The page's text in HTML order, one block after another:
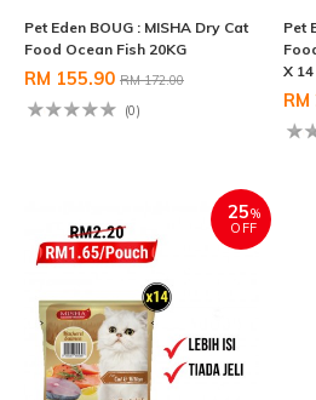
Pet Eden BOUG : MISHA Dry Cat
Food Ocean Fish 20KG
RM 155.90 RM 172.00
(0)
Pet
X
25%
OFF